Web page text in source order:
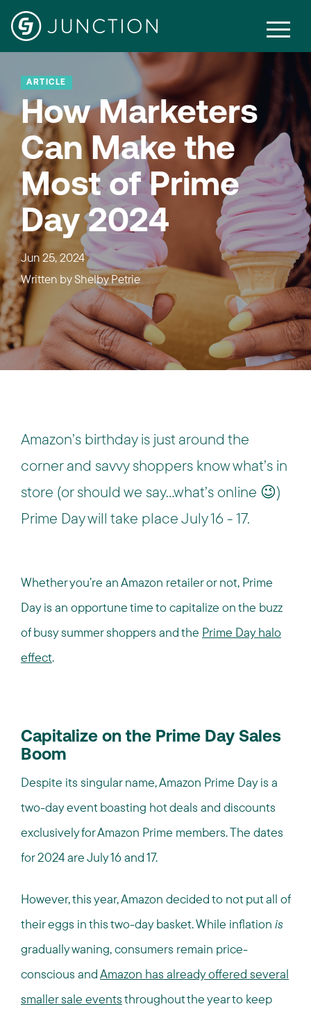
ARTICLE
How Marketers
Can Make the
Most of Prime
Day 2024
Jun 25, 2024
Written byShelby Petrie
Amazon’s birthday is just around the
corner and savvy shoppers know what’s in
store (or should we say…what’s online 😉)
Prime Day will take place July 16 - 17.
Whether you’re an Amazon retailer or not, Prime
Day is an opportune time to capitalize on the buzz
of busy summer shoppers and the Prime Day halo
effect.
Capitalize on the Prime Day Sales
Boom
Despite its singular name, Amazon Prime Day is a
two-day event boasting hot deals and discounts
exclusively for Amazon Prime members. The dates
for 2024 are July 16 and 17.
However, this year, Amazon decided to not put all of
their eggs in this two-day basket. While inflation is
gradually waning, consumers remain price-
conscious andAmazon has already offered several
smaller sale eventsthroughout the year to keep